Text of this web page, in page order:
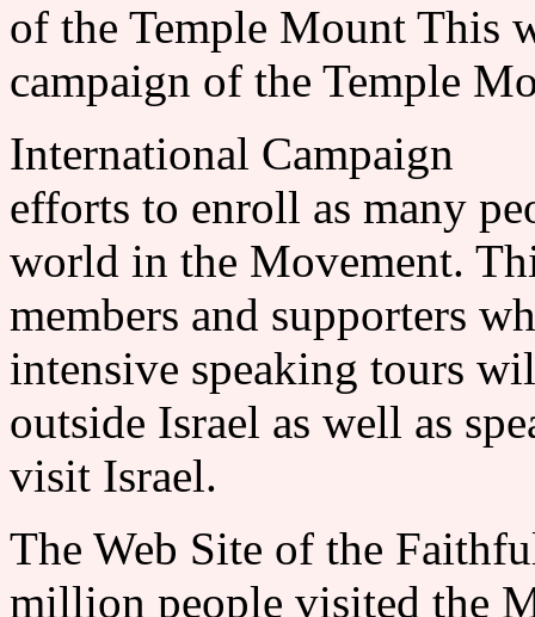
of the Temple Mount This
campaign of the Temple
International
efforts to enroll as many
world in the Movement.
members and supporters
intensive speaking tours
outside Israel as well as
visit Israel.
The Web Site of the
million people visited the